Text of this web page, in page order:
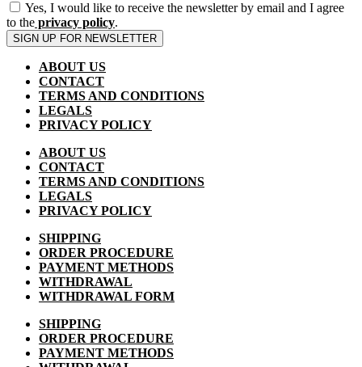
Yes, I would like to receive the newsletter by email and I agree
to the privacy policy.
SIGN UP FOR NEWSLETTER
ABOUT US
CONTACT
TERMS AND CONDITIONS
LEGALS
PRIVACY POLICY
ABOUT US
CONTACT
TERMS AND CONDITIONS
LEGALS
PRIVACY POLICY
SHIPPING
ORDER PROCEDURE
PAYMENT METHODS
WITHDRAWAL
WITHDRAWAL FORM
SHIPPING
ORDER PROCEDURE
PAYMENT METHODS